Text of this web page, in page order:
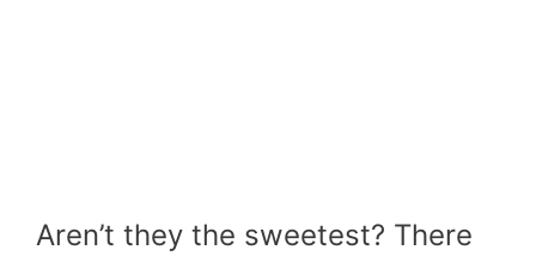
Aren’t they the sweetest? There